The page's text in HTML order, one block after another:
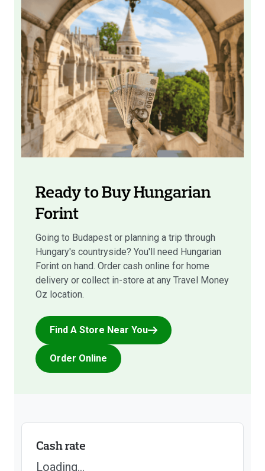
Ready to Buy Hungarian
Forint
Going to Budapest or planning a trip through
Hungary's countryside? You'll need Hungarian
Forint on hand. Order cash online for home
delivery or collect in-store at any Travel Money
Oz location.
Find A Store Near You
Order Online
Cash rate
Loading...